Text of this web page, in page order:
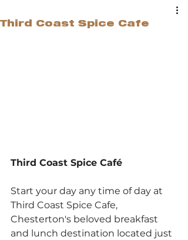
Third Coast Spice Cafe
Third Coast Spice Café
Start your day any time of day at
Third Coast Spice Cafe,
Chesterton's beloved breakfast
and lunch destination located just